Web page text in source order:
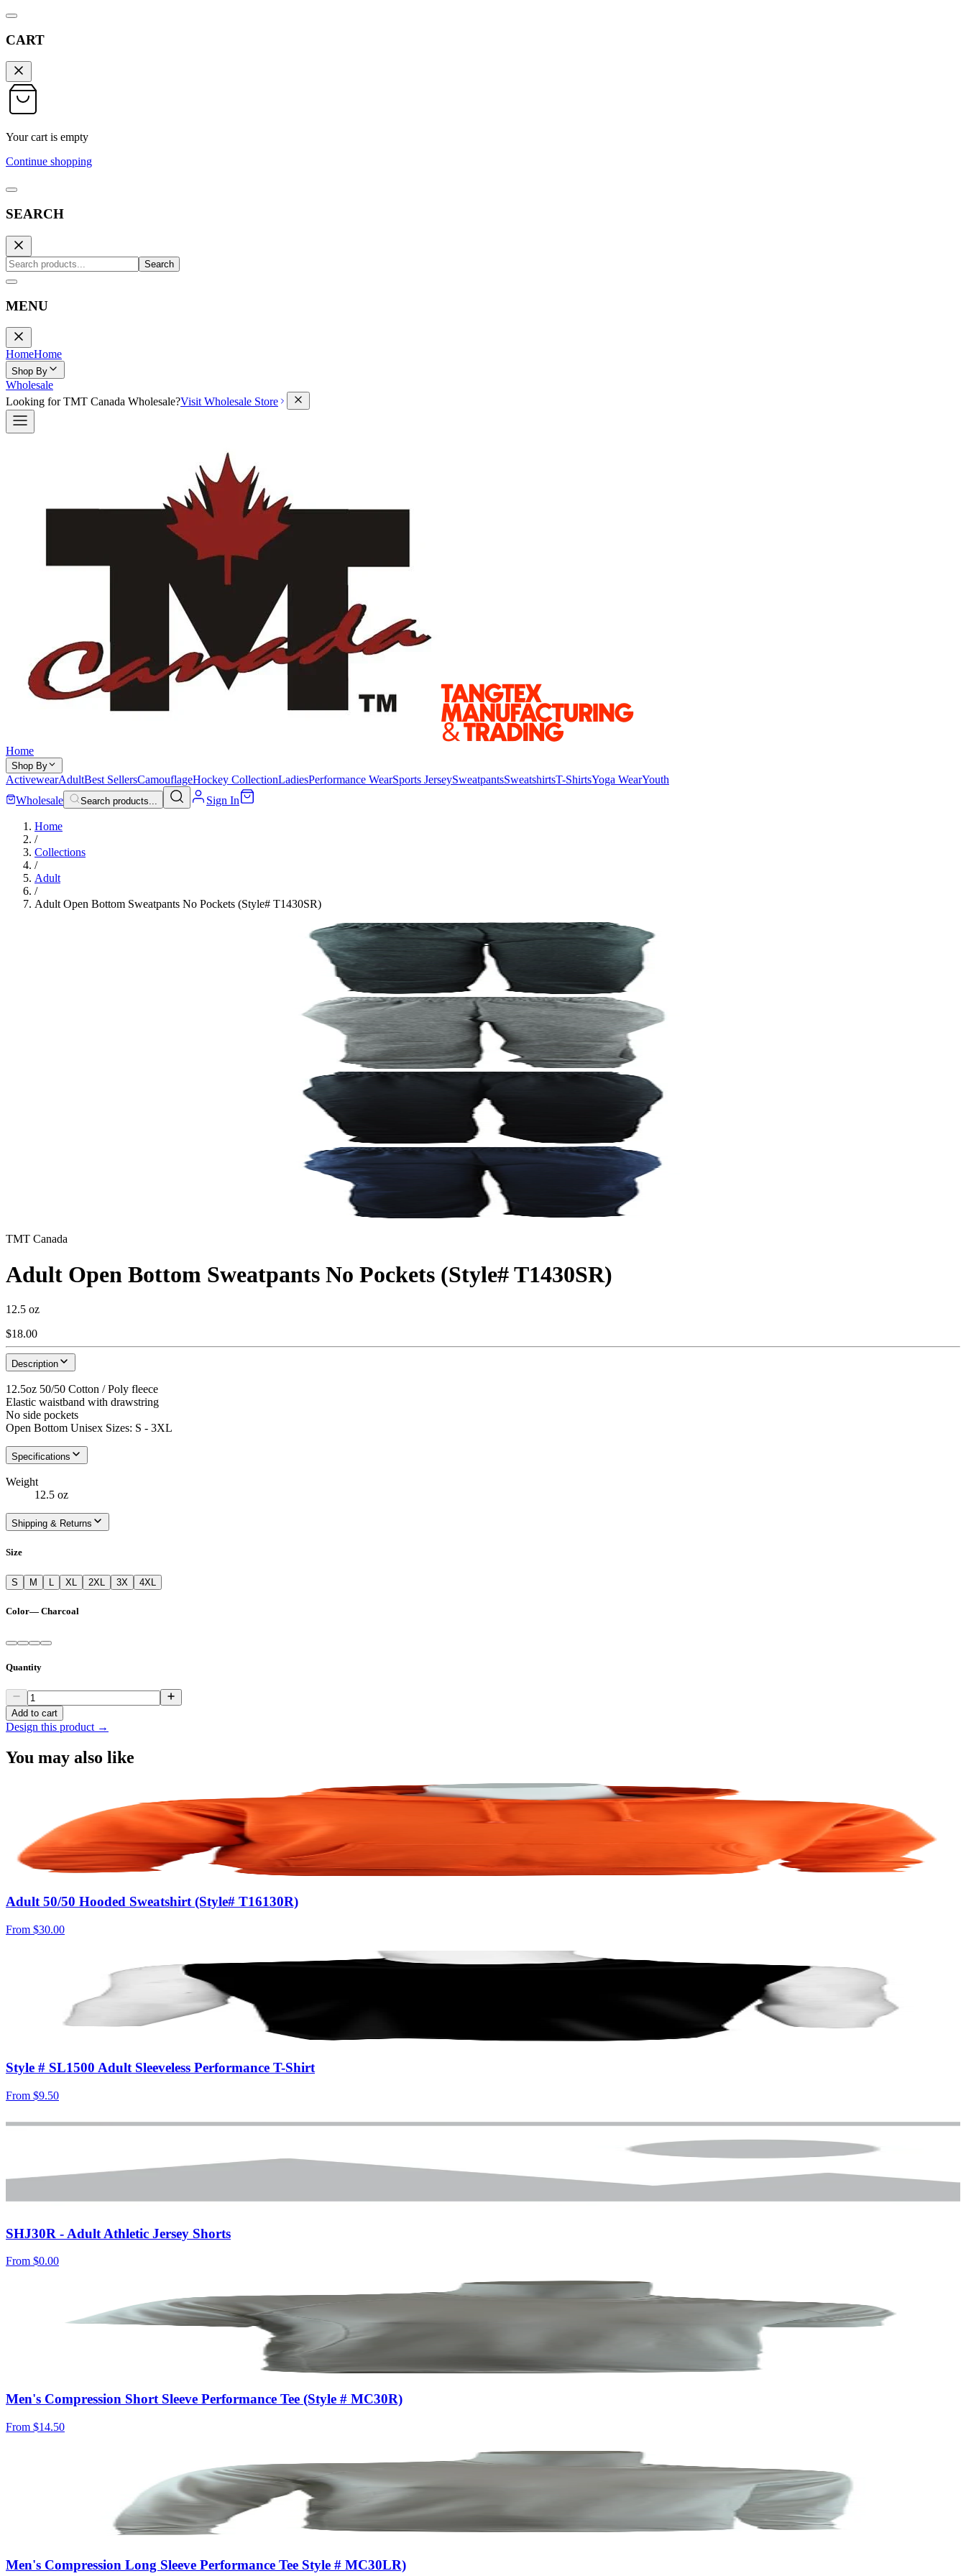
CART
Your cart is empty
Continue shopping
SEARCH
Search
MENU
HomeHome
Shop By
Wholesale
Looking for TMT Canada Wholesale?Visit Wholesale Store
Home
Shop By
ActivewearAdultBest SellersCamouflageHockey CollectionLadiesPerformance WearSports JerseySweatpantsSweatshirtsT-ShirtsYoga WearYouth
Wholesale
Search products... Sign In
Home
/
Collections
/
Adult
/
Adult Open Bottom Sweatpants No Pockets (Style# T1430SR)
TMT Canada
Adult Open Bottom Sweatpants No Pockets (Style# T1430SR)
12.5 oz
$18.00
Description
12.5oz 50/50 Cotton / Poly fleece
Elastic waistband with drawstring
No side pockets
Open Bottom Unisex Sizes: S - 3XL
Specifications
Weight
12.5 oz
Shipping & Returns
Size
S M L XL 2XL 3X 4XL
Color— Charcoal
Quantity
Add to cart
Design this product →
You may also like
Adult 50/50 Hooded Sweatshirt (Style# T16130R)
From $30.00
Style # SL1500 Adult Sleeveless Performance T-Shirt
From $9.50
SHJ30R - Adult Athletic Jersey Shorts
From $0.00
Men's Compression Short Sleeve Performance Tee (Style # MC30R)
From $14.50
Men's Compression Long Sleeve Performance Tee Style # MC30LR)